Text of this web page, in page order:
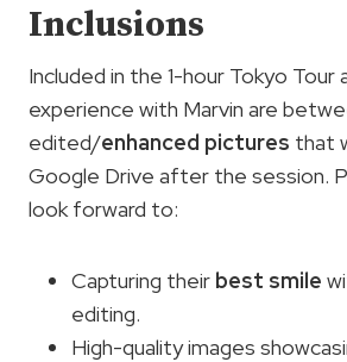
Inclusions
Included in the 1-hour Tokyo
experience with Marvin are
edited/enhanced pictures that
Google Drive after the session.
look forward to:
Capturing their best smile
editing.
High-quality images